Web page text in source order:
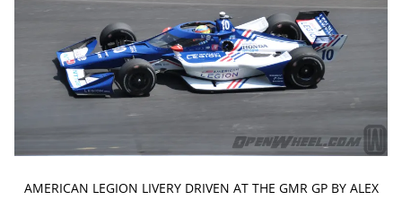
AMERICAN LEGION LIVERY DRIVEN AT THE GMR GP BY ALEX